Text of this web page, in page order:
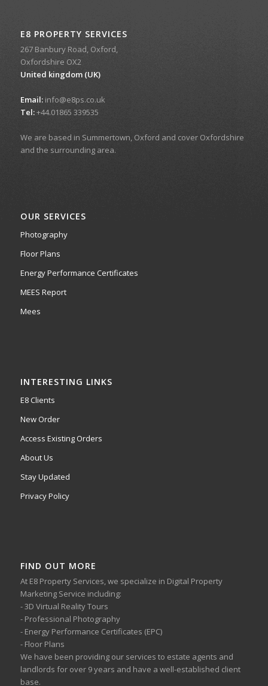
E8 PROPERTY SERVICES
267 Banbury Road, Oxford,
Oxfordshire OX2
United kingdom (UK)
Email:info@e8ps.co.uk
Tel:+44.01865 339535
We are based in Summertown, Oxford and cover Oxfordshire
and the surrounding area.
OUR SERVICES
Photography
Floor Plans
Energy Performance Certificates
MEES Report
Mees
INTERESTING LINKS
E8 Clients
New Order
Access Existing Orders
About Us
Stay Updated
Privacy Policy
FIND OUT MORE
At E8 Property Services, we specialize in Digital Property
Marketing Service including:
- 3D Virtual Reality Tours
- Professional Photography
- Energy Performance Certificates (EPC)
- Floor Plans
We have been providing our services to estate agents and
landlords for over 9 years and have a well-established client
base.